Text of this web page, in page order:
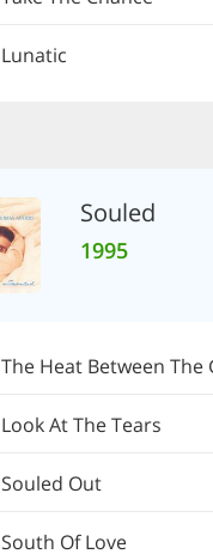
Lunatic
Souled
1995
The Heat Between The
Look At The Tears
Souled Out
South Of Love